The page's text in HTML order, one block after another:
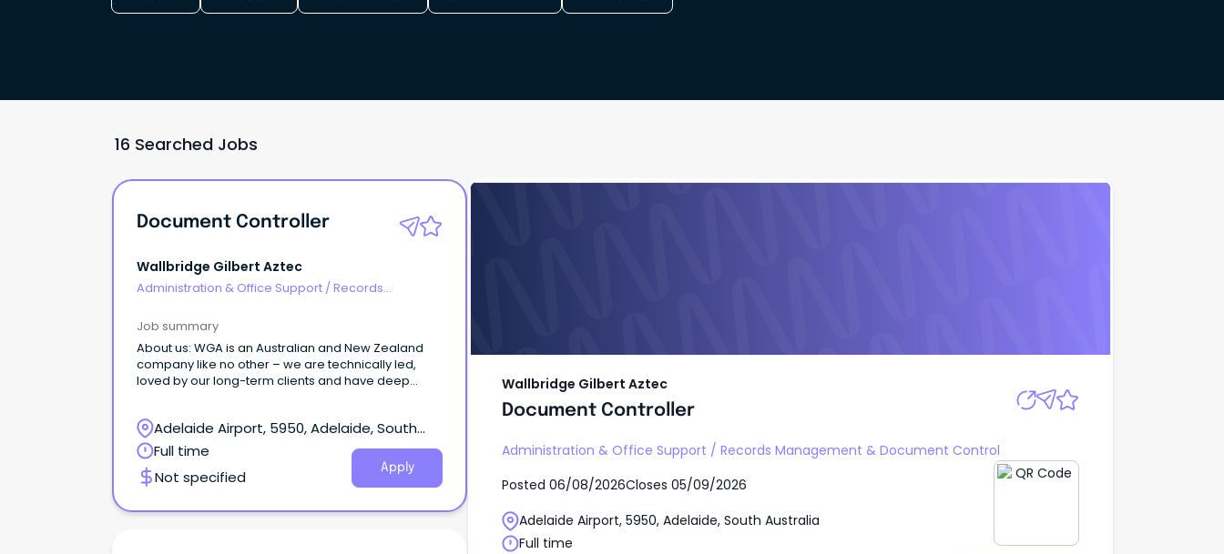
16 Searched Jobs
Document Controller
Wallbridge Gilbert Aztec
Administration & Office Support /Records
Job summary
About us: WGA is an Australian and New Zealand
company like no other – we are technically led,
loved by our long-term clients and have deep
Adelaide Airport, 5950, Adelaide, South
Australia
Full time
Not specified
Apply
Wallbridge Gilbert Aztec
Document Controller
Administration & Office Support / Records Management & Document Control
Posted 06/08/2026Closes 05/09/2026
Adelaide Airport, 5950, Adelaide, South Australia
Full time